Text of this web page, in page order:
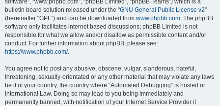
software”, “www.phpbb.com”, “phpBB Limited”, “phpBB Teams”) which is a
bulletin board solution released under the “GNU General Public License v2”
(hereinafter “GPL”) and can be downloaded from www.phpbb.com. The phpBB
software only facilitates internet based discussions; phpBB Limited is not
responsible for what we allow and/or disallow as permissible content and/or
conduct. For further information about phpBB, please see:
https://www.phpbb.com/.
You agree not to post any abusive, obscene, vulgar, slanderous, hateful,
threatening, sexually-orientated or any other material that may violate any laws
be it of your country, the country where “Automated Debugging” is hosted or
International Law. Doing so may lead to you being immediately and
permanently banned, with notification of your Internet Service Provider if